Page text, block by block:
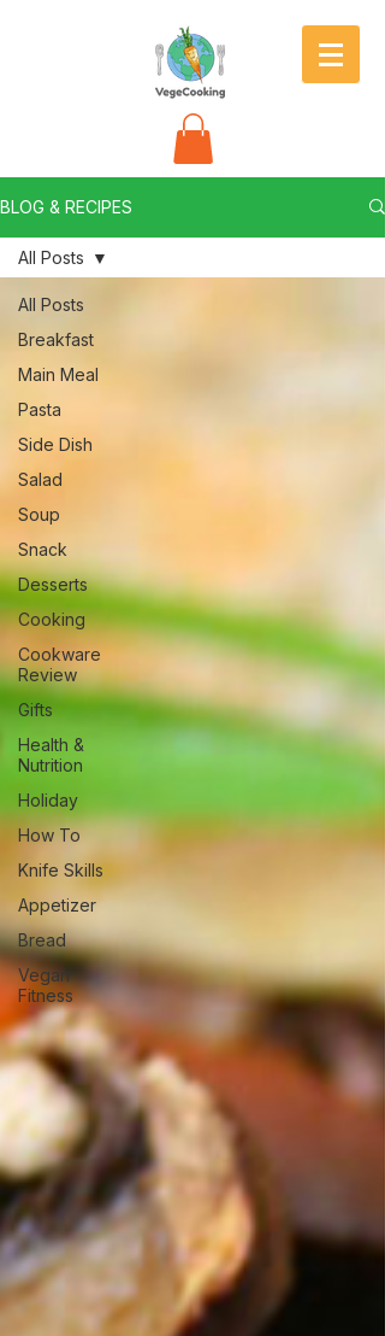
BLOG & RECIPES
All Posts
Breakfast
Main Meal
Pasta
Side Dish
Salad
Soup
Snack
Desserts
Cooking
Cookware
Review
Gifts
Health &
Nutrition
Holiday
How To
Knife Skills
Appetizer
Bread
Vegan
Fitness
All Posts